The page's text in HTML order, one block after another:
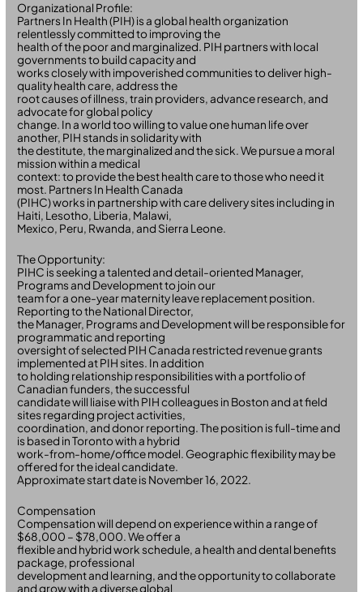
Organizational Profile:
Partners In Health (PIH) is a global health organization
relentlessly committed to improving the
health of the poor and marginalized. PIH partners with local
governments to build capacity and
works closely with impoverished communities to deliver high-
quality health care, address the
root causes of illness, train providers, advance research, and
advocate for global policy
change. In a world too willing to value one human life over
another, PIH stands in solidarity with
the destitute, the marginalized and the sick. We pursue a moral
mission within a medical
context: to provide the best health care to those who need it
most. Partners In Health Canada
(PIHC) works in partnership with care delivery sites including in
Haiti, Lesotho, Liberia, Malawi,
Mexico, Peru, Rwanda, and Sierra Leone.
The Opportunity:
PIHC is seeking a talented and detail-oriented Manager,
Programs and Development to join our
team for a one-year maternity leave replacement position.
Reporting to the National Director,
the Manager, Programs and Development will be responsible for
programmatic and reporting
oversight of selected PIH Canada restricted revenue grants
implemented at PIH sites. In addition
to holding relationship responsibilities with a portfolio of
Canadian funders, the successful
candidate will liaise with PIH colleagues in Boston and at field
sites regarding project activities,
coordination, and donor reporting. The position is full-time and
is based in Toronto with a hybrid
work-from-home/office model. Geographic flexibility may be
offered for the ideal candidate.
Approximate start date is November 16, 2022.
Compensation
Compensation will depend on experience within a range of
$68,000 – $78,000. We offer a
flexible and hybrid work schedule, a health and dental benefits
package, professional
development and learning, and the opportunity to collaborate
and grow with a diverse global